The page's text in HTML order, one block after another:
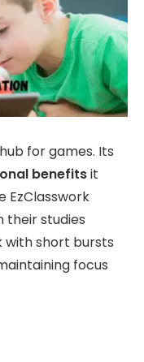
for games. Its
benefitsit
EzClasswork
their studies
with short bursts
focus